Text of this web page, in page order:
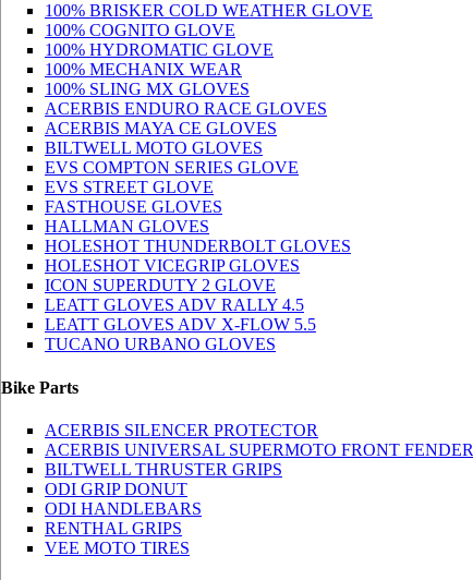
100% BRISKER COLD WEATHER GLOVE
100% COGNITO GLOVE
100% HYDROMATIC GLOVE
100% MECHANIX WEAR
100% SLING MX GLOVES
ACERBIS ENDURO RACE GLOVES
ACERBIS MAYA CE GLOVES
BILTWELL MOTO GLOVES
EVS COMPTON SERIES GLOVE
EVS STREET GLOVE
FASTHOUSE GLOVES
HALLMAN GLOVES
HOLESHOT THUNDERBOLT GLOVES
HOLESHOT VICEGRIP GLOVES
ICON SUPERDUTY 2 GLOVE
LEATT GLOVES ADV RALLY 4.5
LEATT GLOVES ADV X-FLOW 5.5
TUCANO URBANO GLOVES
Bike Parts
ACERBIS SILENCER PROTECTOR
ACERBIS UNIVERSAL SUPERMOTO FRONT FENDER
BILTWELL THRUSTER GRIPS
ODI GRIP DONUT
ODI HANDLEBARS
RENTHAL GRIPS
VEE MOTO TIRES